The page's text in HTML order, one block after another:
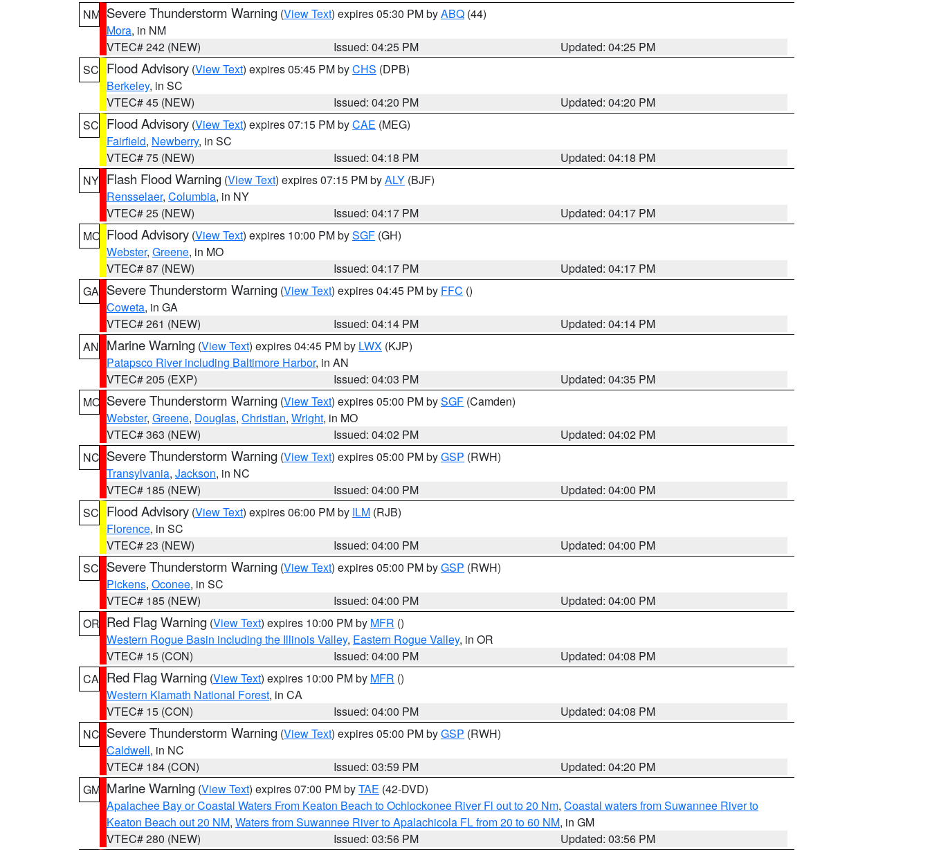
NM Severe Thunderstorm Warning (View Text) expires 05:30 PM byABQ (44)
Mora, in NM
VTEC# 242 (NEW)
Issued: 04:25 PM
Updated: 04:25 PM
SC Flood Advisory (View Text) expires 05:45 PM byCHS (DPB)
Berkeley, in SC
VTEC# 45 (NEW)
Issued: 04:20 PM
Updated: 04:20 PM
SC Flood Advisory (View Text) expires 07:15 PM byCAE (MEG)
Fairfield, Newberry, in SC
VTEC# 75 (NEW)
Issued: 04:18 PM
Updated: 04:18 PM
NY Flash Flood Warning (View Text) expires 07:15 PM byALY (BJF)
Rensselaer, Columbia, in NY
VTEC# 25 (NEW)
Issued: 04:17 PM
Updated: 04:17 PM
MO Flood Advisory (View Text) expires 10:00 PM bySGF (GH)
Webster, Greene, in MO
VTEC# 87 (NEW)
Issued: 04:17 PM
Updated: 04:17 PM
GA Severe Thunderstorm Warning (View Text) expires 04:45 PM by FFC ()
Coweta, in GA
VTEC# 261 (NEW)
Issued: 04:14 PM
Updated: 04:14 PM
AN Marine Warning (View Text) expires 04:45 PM by LWX (KJP)
Patapsco River including Baltimore Harbor, in AN
VTEC# 205 (EXP)
Issued: 04:03 PM
Updated: 04:35 PM
MO Severe Thunderstorm Warning (View Text) expires 05:00 PM bySGF (Camden)
Webster, Greene, Douglas, Christian, Wright, in MO
VTEC# 363 (NEW)
Issued: 04:02 PM
Updated: 04:02 PM
NC Severe Thunderstorm Warning (View Text) expires 05:00 PM byGSP (RWH)
Transylvania, Jackson, in NC
VTEC# 185 (NEW)
Issued: 04:00 PM
Updated: 04:00 PM
SC Flood Advisory (View Text) expires 06:00 PM by ILM (RJB)
Florence, in SC
VTEC# 23 (NEW)
Issued: 04:00 PM
Updated: 04:00 PM
SC Severe Thunderstorm Warning (View Text) expires 05:00 PM byGSP (RWH)
Pickens, Oconee, in SC
VTEC# 185 (NEW)
Issued: 04:00 PM
Updated: 04:00 PM
OR Red Flag Warning (View Text) expires 10:00 PM by MFR ()
Western Rogue Basin including the Illinois Valley, Eastern Rogue Valley, in OR
VTEC# 15 (CON)
Issued: 04:00 PM
Updated: 04:08 PM
CA Red Flag Warning (View Text) expires 10:00 PM by MFR ()
Western Klamath National Forest, in CA
VTEC# 15 (CON)
Issued: 04:00 PM
Updated: 04:08 PM
NC Severe Thunderstorm Warning (View Text) expires 05:00 PM byGSP (RWH)
Caldwell, in NC
VTEC# 184 (CON)
Issued: 03:59 PM
Updated: 04:20 PM
GM Marine Warning (View Text) expires 07:00 PM byTAE (42-DVD)
Apalachee Bay or Coastal Waters From Keaton Beach to Ochlockonee River Fl out to 20 Nm, Coastal waters from Suwannee River to
Keaton Beach out 20 NM, Waters from Suwannee River to Apalachicola FL from 20 to 60 NM, in GM
VTEC# 280 (NEW)
Issued: 03:56 PM
Updated: 03:56 PM